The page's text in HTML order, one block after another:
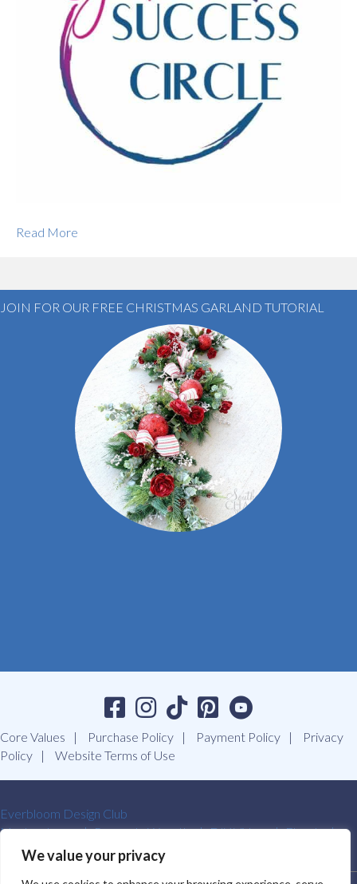
We value your privacy
Read More
JOIN FOR OUR FREE CHRISTMAS GARLAND TUTORIAL
Core Values Purchase Policy Payment Policy
Privacy
Policy
Website Terms of Use
Everbloom Design Club
Masterclasses
Premade Wreaths DIY Videos
Ebooks
Contact Us